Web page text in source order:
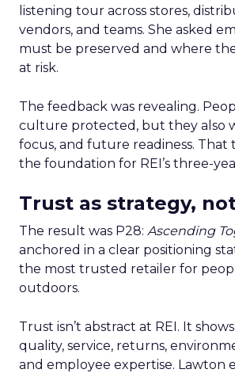
listening tour across stores,
vendors, and teams. She asked
must be preserved and where
at risk.
The feedback was revealing.
culture protected, but they also
focus, and future readiness. That
the foundation for REI’s three-
Trust as strategy,
The result was P28: Ascending
anchored in a clear positioning
the most trusted retailer for
outdoors.
Trust isn’t abstract at REI. It
quality, service, returns,
and employee expertise. Lawton